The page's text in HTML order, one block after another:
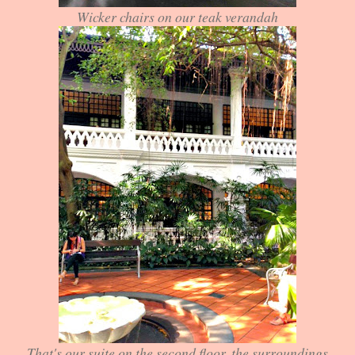
Wicker chairs on our teak verandah